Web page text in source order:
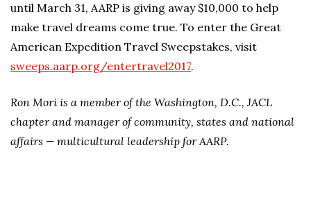
until March 31, AARP is giving away $10,000 to help
make travel dreams come true. To enter the Great
American Expedition Travel Sweepstakes, visit
sweeps.aarp.org/entertravel2017.
Ron Mori is a member of the Washington, D.C., JACL
chapter and manager of community, states and national
affairs — multicultural leadership for AARP.